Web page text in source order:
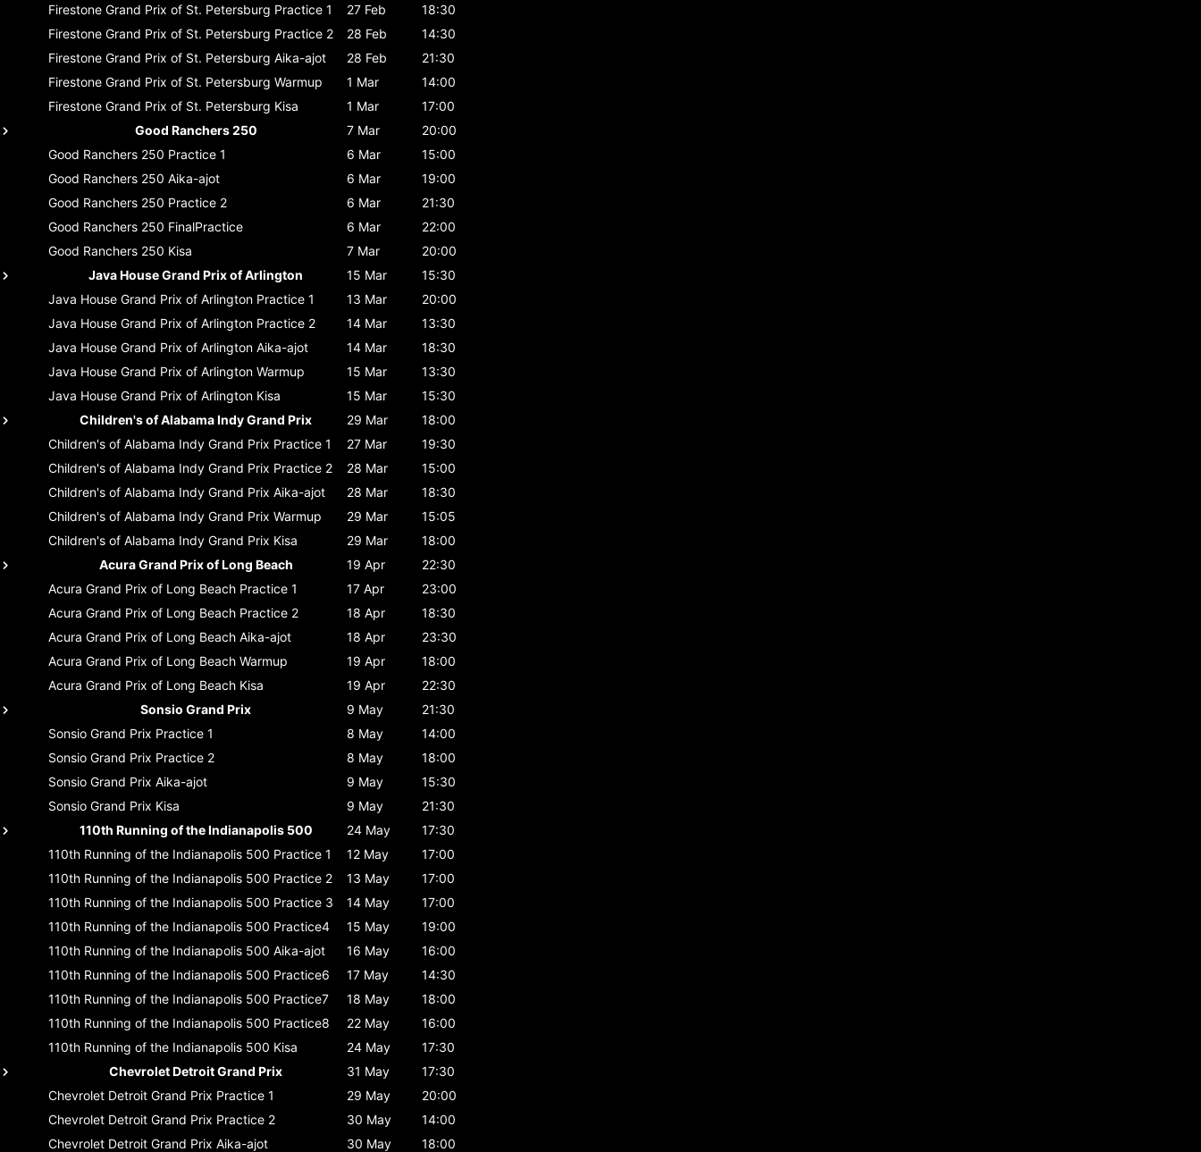
Firestone Grand Prix of St. Petersburg Practice 1 27 Feb
18:30
Firestone Grand Prix of St. Petersburg Practice 2 28 Feb
14:30
Firestone Grand Prix of St. Petersburg Aika-ajot 28 Feb
21:30
Firestone Grand Prix of St. Petersburg Warmup 1 Mar
14:00
Firestone Grand Prix of St. Petersburg Kisa 1 Mar
17:00
Good Ranchers 250
7 Mar
20:00
Good Ranchers 250 Practice 1 6 Mar
15:00
Good Ranchers 250 Aika-ajot 6 Mar
19:00
Good Ranchers 250 Practice 2 6 Mar
21:30
Good Ranchers 250 FinalPractice 6 Mar
22:00
Good Ranchers 250 Kisa 7 Mar
20:00
Java House Grand Prix of Arlington
15 Mar
15:30
Java House Grand Prix of Arlington Practice 1 13 Mar
20:00
Java House Grand Prix of Arlington Practice 2 14 Mar
13:30
Java House Grand Prix of Arlington Aika-ajot 14 Mar
18:30
Java House Grand Prix of Arlington Warmup 15 Mar
13:30
Java House Grand Prix of Arlington Kisa 15 Mar
15:30
Children's of Alabama Indy Grand Prix
29 Mar
18:00
Children's of Alabama Indy Grand Prix Practice 1 27 Mar
19:30
Children's of Alabama Indy Grand Prix Practice 2 28 Mar
15:00
Children's of Alabama Indy Grand Prix Aika-ajot 28 Mar
18:30
Children's of Alabama Indy Grand Prix Warmup 29 Mar
15:05
Children's of Alabama Indy Grand Prix Kisa 29 Mar
18:00
Acura Grand Prix of Long Beach
19 Apr
22:30
Acura Grand Prix of Long Beach Practice 1 17 Apr
23:00
Acura Grand Prix of Long Beach Practice 2 18 Apr
18:30
Acura Grand Prix of Long Beach Aika-ajot 18 Apr
23:30
Acura Grand Prix of Long Beach Warmup 19 Apr
18:00
Acura Grand Prix of Long Beach Kisa 19 Apr
22:30
Sonsio Grand Prix
9 May
21:30
Sonsio Grand Prix Practice 1 8 May
14:00
Sonsio Grand Prix Practice 2 8 May
18:00
Sonsio Grand Prix Aika-ajot 9 May
15:30
Sonsio Grand Prix Kisa 9 May
21:30
110th Running of the Indianapolis 500
24 May
17:30
110th Running of the Indianapolis 500 Practice 1 12 May
17:00
110th Running of the Indianapolis 500 Practice 2 13 May
17:00
110th Running of the Indianapolis 500 Practice 3 14 May
17:00
110th Running of the Indianapolis 500 Practice4 15 May
19:00
110th Running of the Indianapolis 500 Aika-ajot 16 May
16:00
110th Running of the Indianapolis 500 Practice6 17 May
14:30
110th Running of the Indianapolis 500 Practice7 18 May
18:00
110th Running of the Indianapolis 500 Practice8 22 May
16:00
110th Running of the Indianapolis 500 Kisa 24 May
17:30
Chevrolet Detroit Grand Prix
31 May
17:30
Chevrolet Detroit Grand Prix Practice 1 29 May
20:00
Chevrolet Detroit Grand Prix Practice 2 30 May
14:00
Chevrolet Detroit Grand Prix Aika-ajot 30 May
18:00